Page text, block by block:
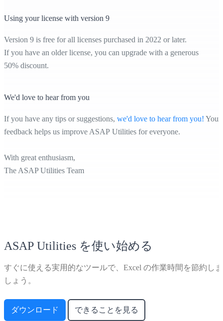
Using your license with version 9
Version 9 is free for all licenses purchased in 2022 or later.
If you have an older license, you can upgrade with a generous
50% discount.
We'd love to hear from you
If you have any tips or suggestions, we'd love to hear from you! Your
feedback helps us improve ASAP Utilities for everyone.
With great enthusiasm,
The ASAP Utilities Team
ASAP Utilities を使い始める
すぐに使える実用的なツールで、Excel の作業時間を節約しま
しょう。
ダウンロード できることを見る